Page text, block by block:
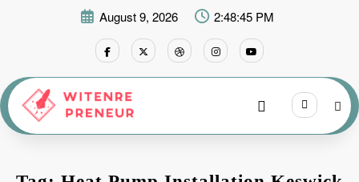
August 9, 2026 2:48:45 PM